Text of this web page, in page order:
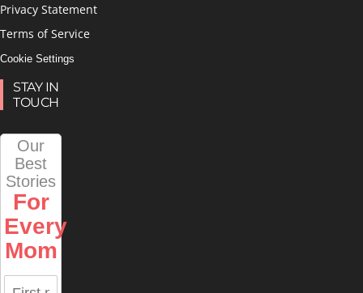
Privacy Statement
Terms of Service
Cookie Settings
STAY IN
TOUCH
Our
Best
Stories
For
Every
Mom